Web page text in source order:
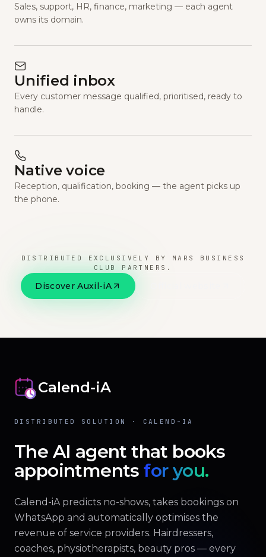
Sales, support, HR, finance, marketing — each agent
owns its domain.
Unified inbox
Every customer message qualified, prioritised, ready to
handle.
Native voice
Reception, qualification, booking — the agent picks up
the phone.
DISTRIBUTED EXCLUSIVELY BY MARS BUSINESS
CLUB PARTNERS.
Discover Auxil-iA
Calend-iA
DISTRIBUTED SOLUTION · CALEND-IA
The AI agent that books
appointments for you.
Calend-iA predicts no-shows, takes bookings on
WhatsApp and automatically optimises the
revenue of service providers. Hairdressers,
coaches, physiotherapists, beauty pros — every